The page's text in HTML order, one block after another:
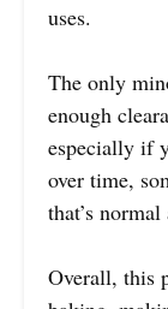
uses.
The only
enough
especially if
over time,
that’s
Overall, this